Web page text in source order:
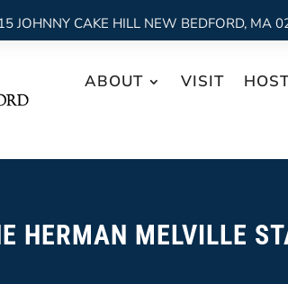
JOHNNY CAKE HILL NEW BEDFORD, MA
ABOUT VISIT
HERMAN MELVILLE